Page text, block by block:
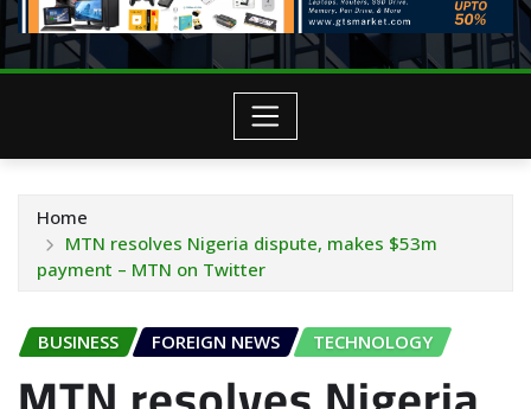
Home
MTN resolves Nigeria dispute, makes $53m
payment – MTN on Twitter
BUSINESS FOREIGN NEWS TECHNOLOGY